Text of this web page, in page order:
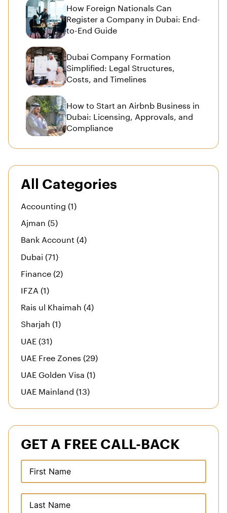
How Foreign Nationals Can
Register a Company in Dubai: End-
to-End Guide
Dubai Company Formation
Simplified: Legal Structures,
Costs, and Timelines
How to Start an Airbnb Business in
Dubai: Licensing, Approvals, and
Compliance
All Categories
Accounting (1)
Ajman (5)
Bank Account (4)
Dubai (71)
Finance (2)
IFZA (1)
Rais ul Khaimah (4)
Sharjah (1)
UAE (31)
UAE Free Zones (29)
UAE Golden Visa (1)
UAE Mainland (13)
GET A FREE CALL-BACK